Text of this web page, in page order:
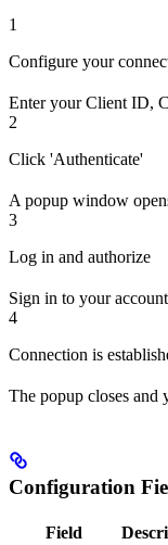
1
Configure your
Enter your Client ID,
2
Click 'Authenticate'
A popup window
3
Log in and authorize
Sign in to your
4
Connection is
The popup closes and
Configuration
Field